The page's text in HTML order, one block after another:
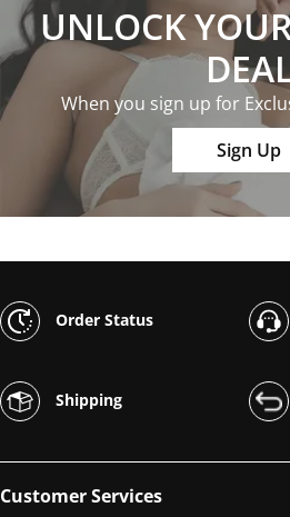
UNLOCK
When you sign up for
Sign Up
Order Status
Shipping
Customer Services